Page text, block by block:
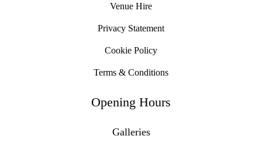
Venue Hire
Privacy Statement
Cookie Policy
Terms & Conditions
Opening Hours
Galleries